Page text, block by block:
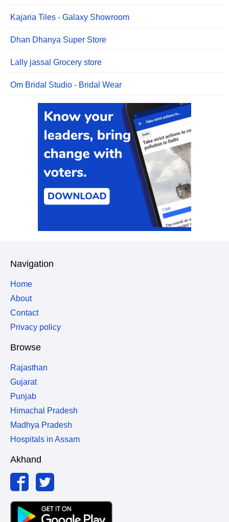
Kajaria Tiles - Galaxy Showroom
Dhan Dhanya Super Store
Lally jassal Grocery store
Om Bridal Studio - Bridal Wear
Navigation
Home
About
Contact
Privacy policy
Browse
Rajasthan
Gujarat
Punjab
Himachal Pradesh
Madhya Pradesh
Hospitals in Assam
Akhand